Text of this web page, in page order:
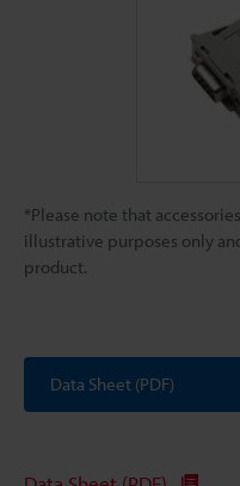
*Please note that
illustrative purposes only
product.
Data Sheet (PDF)